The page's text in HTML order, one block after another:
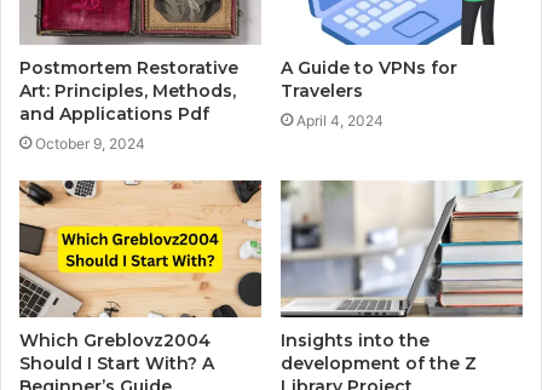
Postmortem Restorative
Art: Principles, Methods,
and Applications Pdf
October 9, 2024
A Guide to VPNs for
Travelers
April 4, 2024
Which Greblovz2004
Should I Start With? A
Insights into the
development of the Z